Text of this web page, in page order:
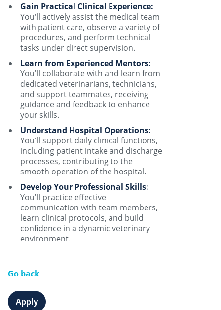
Gain Practical Clinical Experience:
You'll actively assist the medical team
with patient care, observe a variety of
procedures, and perform technical
tasks under direct supervision.
Learn from Experienced Mentors:
You'll collaborate with and learn from
dedicated veterinarians, technicians,
and support teammates, receiving
guidance and feedback to enhance
your skills.
Understand Hospital Operations:
You'll support daily clinical functions,
including patient intake and discharge
processes, contributing to the
smooth operation of the hospital.
Develop Your Professional Skills:
You'll practice effective
communication with team members,
learn clinical protocols, and build
confidence in a dynamic veterinary
environment.
Go back
Apply